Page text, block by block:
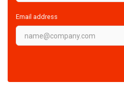
Email address